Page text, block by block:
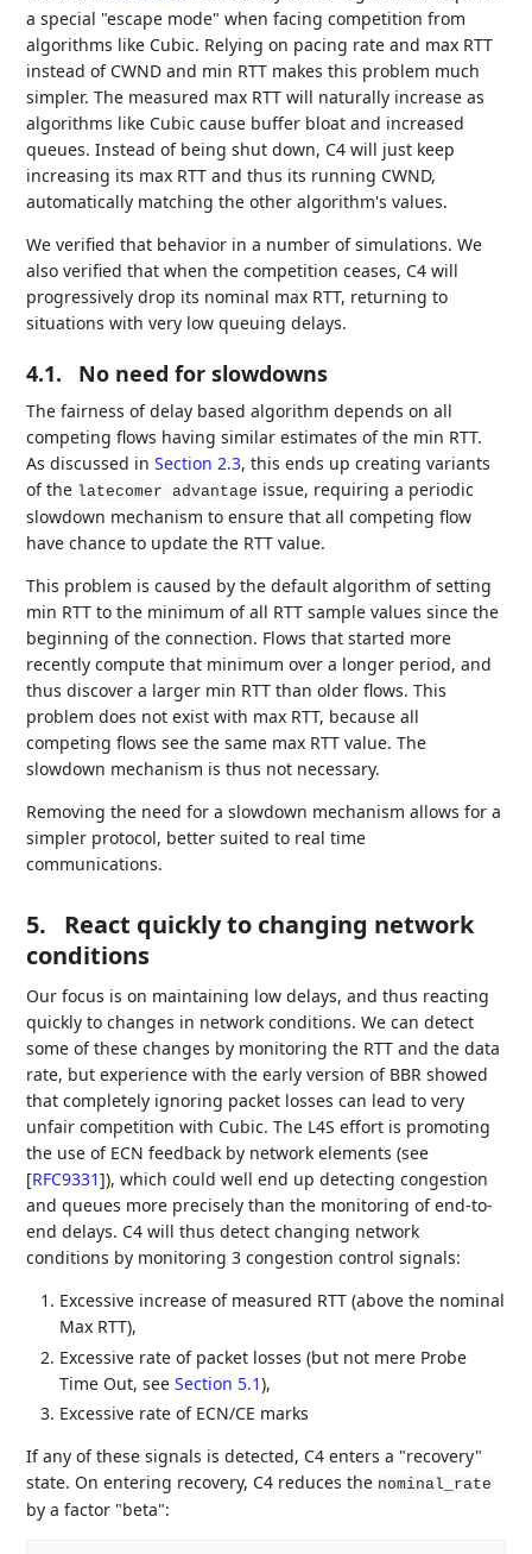
a special "escape mode" when facing competition from
algorithms like Cubic. Relying on pacing rate and max RTT
instead of CWND and min RTT makes this problem much
simpler. The measured max RTT will naturally increase as
algorithms like Cubic cause buffer bloat and increased
queues. Instead of being shut down, C4 will just keep
increasing its max RTT and thus its running CWND,
automatically matching the other algorithm's values.
We verified that behavior in a number of simulations. We
also verified that when the competition ceases, C4 will
progressively drop its nominal max RTT, returning to
situations with very low queuing delays.
4.1. No need for slowdowns
The fairness of delay based algorithm depends on all
competing flows having similar estimates of the min RTT.
As discussed inSection 2.3, this ends up creating variants
of the latecomer advantage issue, requiring a periodic
slowdown mechanism to ensure that all competing flow
have chance to update the RTT value.
This problem is caused by the default algorithm of setting
min RTT to the minimum of all RTT sample values since the
beginning of the connection. Flows that started more
recently compute that minimum over a longer period, and
thus discover a larger min RTT than older flows. This
problem does not exist with max RTT, because all
competing flows see the same max RTT value. The
slowdown mechanism is thus not necessary.
Removing the need for a slowdown mechanism allows for a
simpler protocol, better suited to real time
communications.
5.
React quickly to changing network
conditions
Our focus is on maintaining low delays, and thus reacting
quickly to changes in network conditions. We can detect
some of these changes by monitoring the RTT and the data
rate, but experience with the early version of BBR showed
that completely ignoring packet losses can lead to very
unfair competition with Cubic. The L4S effort is promoting
the use of ECN feedback by network elements (see
[RFC9331]), which could well end up detecting congestion
and queues more precisely than the monitoring of end-to-
end delays. C4 will thus detect changing network
conditions by monitoring 3 congestion control signals:
Excessive increase of measured RTT (above the nominal
Max RTT),
Excessive rate of packet losses (but not mere Probe
Time Out, seeSection 5.1),
Excessive rate of ECN/CE marks
If any of these signals is detected, C4 enters a "recovery"
state. On entering recovery, C4 reduces the nominal_rate
by a factor "beta":